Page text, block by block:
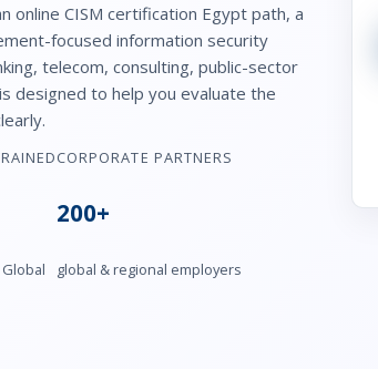
online CISM certification Egyptpath, a
focused information security
telecom, consulting, public-sector
designed to help you evaluate the
Global
CORPORATE PARTNERS
200+
global & regional employers